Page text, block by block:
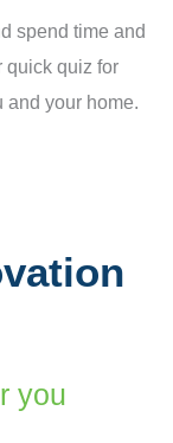
spend time and
quick quiz for
and your home.
you